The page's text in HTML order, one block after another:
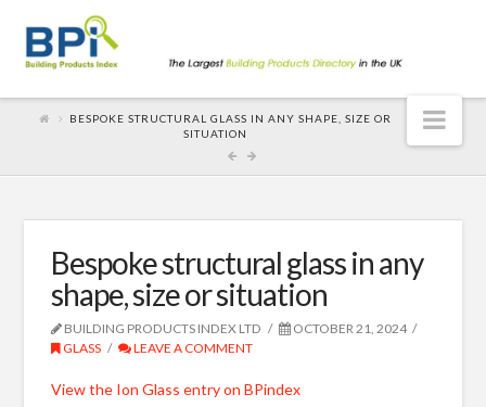
BESPOKE STRUCTURAL GLASS IN ANY SHAPE, SIZE OR
SITUATION
Bespoke structural glass in any
shape, size or situation
BUILDING PRODUCTS INDEX LTD
OCTOBER 21, 2024
GLASS
LEAVE A COMMENT
View the Ion Glass entry on BPindex